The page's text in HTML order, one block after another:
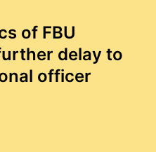
of FBU
delay to
officer